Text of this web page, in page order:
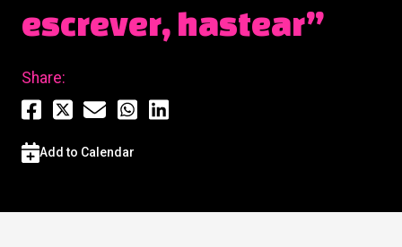
escrever, hastear”
Share:
Add to Calendar